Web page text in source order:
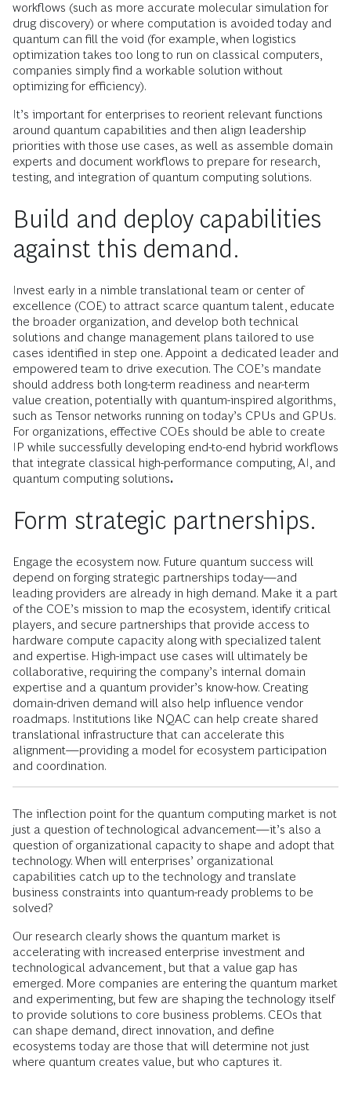
workflows (such as more accurate molecular simulation for
drug discovery) or where computation is avoided today and
quantum can fill the void (for example, when logistics
optimization takes too long to run on classical computers,
companies simply find a workable solution without
optimizing for efficiency).
It’s important for enterprises to reorient relevant functions
around quantum capabilities and then align leadership
priorities with those use cases, as well as assemble domain
experts and document workflows to prepare for research,
testing, and integration of quantum computing solutions.
Build and deploy capabilities
against this demand.
Invest early in a nimble translational team or center of
excellence (COE) to attract scarce quantum talent, educate
the broader organization, and develop both technical
solutions and change management plans tailored to use
cases identified in step one. Appoint a dedicated leader and
empowered team to drive execution. The COE’s mandate
should address both long-term readiness and near-term
value creation, potentially with quantum-inspired algorithms,
such as Tensor networks running on today’s CPUs and GPUs.
For organizations, effective COEs should be able to create
IP while successfully developing end-to-end hybrid workflows
that integrate classical high-performance computing, AI, and
quantum computing solutions.
Form strategic partnerships.
Engage the ecosystem now. Future quantum success will
depend on forging strategic partnerships today—and
leading providers are already in high demand. Make it a part
of the COE’s mission to map the ecosystem, identify critical
players, and secure partnerships that provide access to
hardware compute capacity along with specialized talent
and expertise. High-impact use cases will ultimately be
collaborative, requiring the company’s internal domain
expertise and a quantum provider’s know-how. Creating
domain-driven demand will also help influence vendor
roadmaps. Institutions like NQAC can help create shared
translational infrastructure that can accelerate this
alignment—providing a model for ecosystem participation
and coordination.
The inflection point for the quantum computing market is not
just a question of technological advancement—it’s also a
question of organizational capacity to shape and adopt that
technology. When will enterprises’ organizational
capabilities catch up to the technology and translate
business constraints into quantum-ready problems to be
solved?
Our research clearly shows the quantum market is
accelerating with increased enterprise investment and
technological advancement, but that a value gap has
emerged. More companies are entering the quantum market
and experimenting, but few are shaping the technology itself
to provide solutions to core business problems. CEOs that
can shape demand, direct innovation, and define
ecosystems today are those that will determine not just
where quantum creates value, but who captures it.